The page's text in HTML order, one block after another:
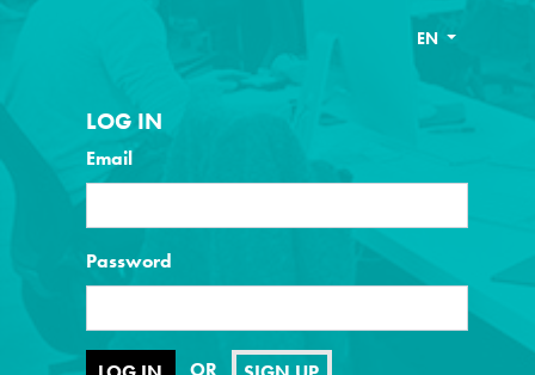
EN
LOG IN
Email
Password